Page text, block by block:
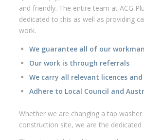
dedicated to this as well as providing
work.
We guarantee all of our
Our work is through referrals
We carry all relevant licences and
Adhere to Local Council and
construction site, we are the dedicated
There is no job too big or small.